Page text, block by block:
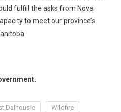
fulfill the asks from Nova
to meet our province’s
Dalhousie Wildfire